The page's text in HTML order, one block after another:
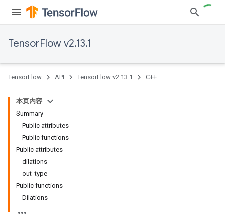
TensorFlow v2.13.1
TensorFlow API TensorFlow v2.13.1 C++
本页内容
Summary
Public attributes
Public functions
Public attributes
dilations_
out_type_
Public functions
Dilations